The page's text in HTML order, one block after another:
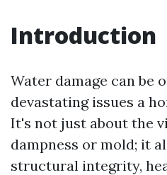
Introduction
Water damage can be
devastating issues a
It's not just about the
dampness or mold; it
structural integrity,